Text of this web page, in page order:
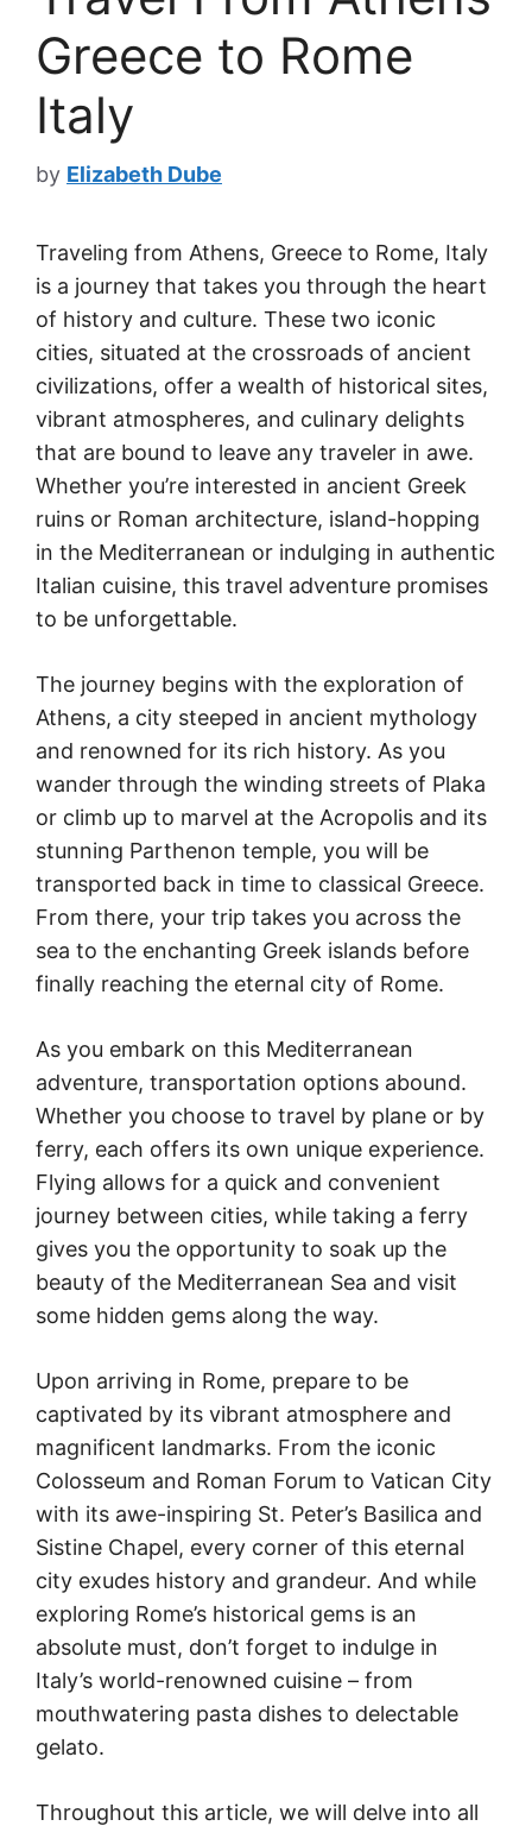
Greece to Rome
Italy
by Elizabeth Dube
Traveling from Athens, Greece to Rome, Italy
is a journey that takes you through the heart
of history and culture. These two iconic
cities, situated at the crossroads of ancient
civilizations, offer a wealth of historical sites,
vibrant atmospheres, and culinary delights
that are bound to leave any traveler in awe.
Whether you’re interested in ancient Greek
ruins or Roman architecture, island-hopping
in the Mediterranean or indulging in authentic
Italian cuisine, this travel adventure promises
to be unforgettable.
The journey begins with the exploration of
Athens, a city steeped in ancient mythology
and renowned for its rich history. As you
wander through the winding streets of Plaka
or climb up to marvel at the Acropolis and its
stunning Parthenon temple, you will be
transported back in time to classical Greece.
From there, your trip takes you across the
sea to the enchanting Greek islands before
finally reaching the eternal city of Rome.
As you embark on this Mediterranean
adventure, transportation options abound.
Whether you choose to travel by plane or by
ferry, each offers its own unique experience.
Flying allows for a quick and convenient
journey between cities, while taking a ferry
gives you the opportunity to soak up the
beauty of the Mediterranean Sea and visit
some hidden gems along the way.
Upon arriving in Rome, prepare to be
captivated by its vibrant atmosphere and
magnificent landmarks. From the iconic
Colosseum and Roman Forum to Vatican City
with its awe-inspiring St. Peter’s Basilica and
Sistine Chapel, every corner of this eternal
city exudes history and grandeur. And while
exploring Rome’s historical gems is an
absolute must, don’t forget to indulge in
Italy’s world-renowned cuisine – from
mouthwatering pasta dishes to delectable
gelato.
Throughout this article, we will delve into all